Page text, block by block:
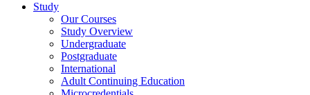
Study
Our Courses
Study Overview
Undergraduate
Postgraduate
International
Adult Continuing Education